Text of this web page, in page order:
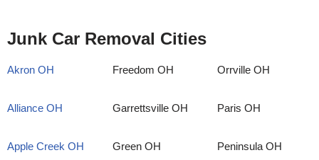
Junk Car Removal Cities
Akron OH
Alliance OH
Apple Creek OH
Freedom OH
Garrettsville OH
Green OH
Orrville OH
Paris OH
Peninsula OH